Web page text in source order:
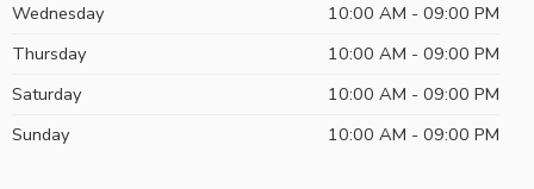
Wednesday
10:00 AM - 09:00 PM
Thursday
10:00 AM - 09:00 PM
Saturday
10:00 AM - 09:00 PM
Sunday
10:00 AM - 09:00 PM